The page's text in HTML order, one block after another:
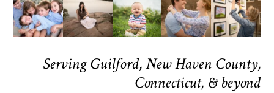
Serving Guilford, New Haven County,
Connecticut, & beyond